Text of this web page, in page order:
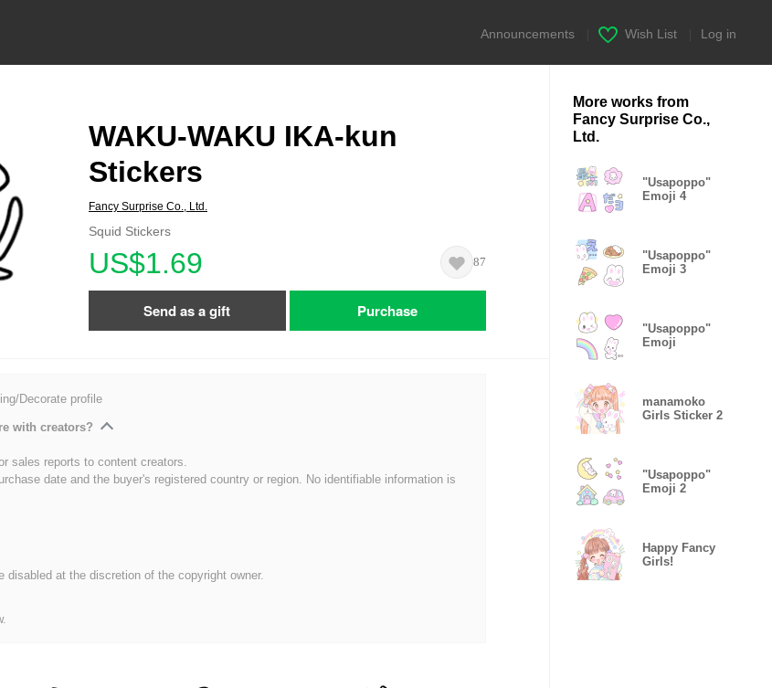
Announcements Wish List Log in
WAKU-WAKU IKA-kun
Stickers
Fancy Surprise Co., Ltd.
Squid Stickers
US$1.69 87
Send as a gift Purchase
Decorate profile
with creators?
sales reports to content creators.
date and the buyer's registered country or region. No identifiable information is
disabled at the discretion of the copyright owner.
More works from
Fancy Surprise Co.,
Ltd.
"Usapoppo"
Emoji 4
"Usapoppo"
Emoji 3
"Usapoppo"
Emoji
manamoko
Girls Sticker 2
"Usapoppo"
Emoji 2
Happy Fancy
Girls!